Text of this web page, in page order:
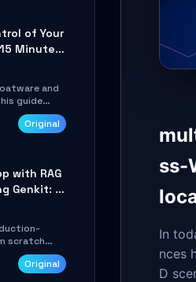
of Your
Minutes
and
guide
device
DPIOriginal
with RAG
Genkit: A
scratch
Genkit
stepOriginal
ss-
In
nces
D